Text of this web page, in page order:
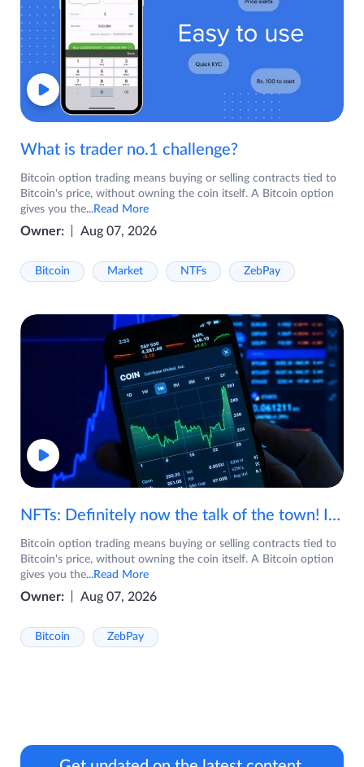
What is trader no.1 challenge?
Bitcoin option trading means buying or selling contracts tied to
Bitcoin's price, without owning the coin itself. A Bitcoin option
gives you the...Read More
Owner: Aug 07, 2026
Bitcoin Market NTFs ZebPay
NFTs: Definitely now the talk of the town! If you are wondering what are NFTs, watch the video now.
Bitcoin option trading means buying or selling contracts tied to
Bitcoin's price, without owning the coin itself. A Bitcoin option
gives you the...Read More
Owner: Aug 07, 2026
Bitcoin ZebPay